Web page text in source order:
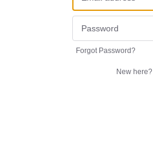
Forgot Password?
New here?